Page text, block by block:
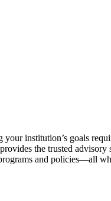
institution’s goals
the trusted
and policies—all